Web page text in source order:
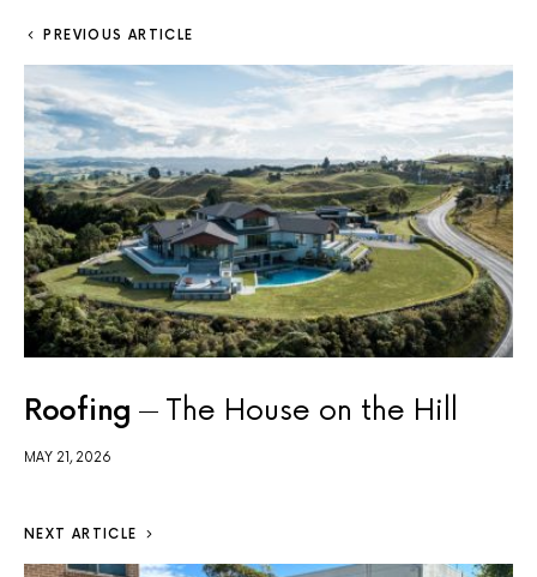
PREVIOUS ARTICLE
Roofing The House on the Hill
MAY 21, 2026
NEXT ARTICLE